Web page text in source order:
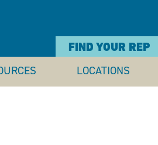
FIND YOUR REP
LOCATIONS